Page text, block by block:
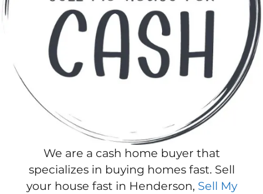
We are a cash home buyer that
specializes in buying homes fast. Sell
your house fast in Henderson, Sell My